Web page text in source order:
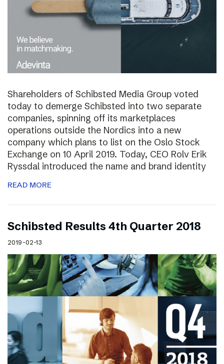
Shareholders of Schibsted Media Group voted
today to demerge Schibsted into two separate
companies, spinning off its marketplaces
operations outside the Nordics into a new
company which plans to list on the Oslo Stock
Exchange on 10 April 2019. Today, CEO Rolv Erik
Ryssdal introduced the name and brand identity
READ MORE
Schibsted Results 4th Quarter 2018
2019-02-13